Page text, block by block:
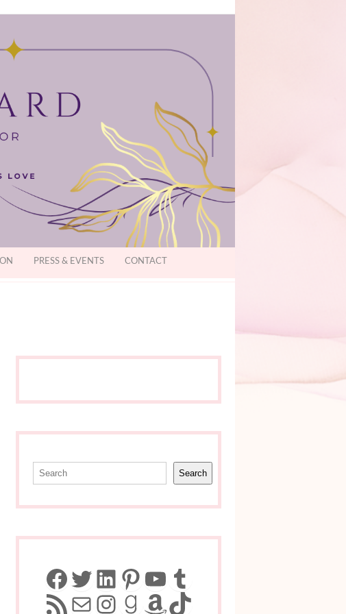
PRESS & EVENTS CONTACT
Search
Facebook
Twitter
LinkedIn
Pinterest
YouTube
Tumblr
RSS FeedMailInstagram
Goodreads
Amazon
TikTok